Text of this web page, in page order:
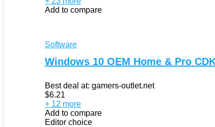
Add to compare
Software
Windows 10 OEM Home & Pro
Best deal at: gamers-outlet.net
$6.21
+ 12 more
Add to compare
Editor choice